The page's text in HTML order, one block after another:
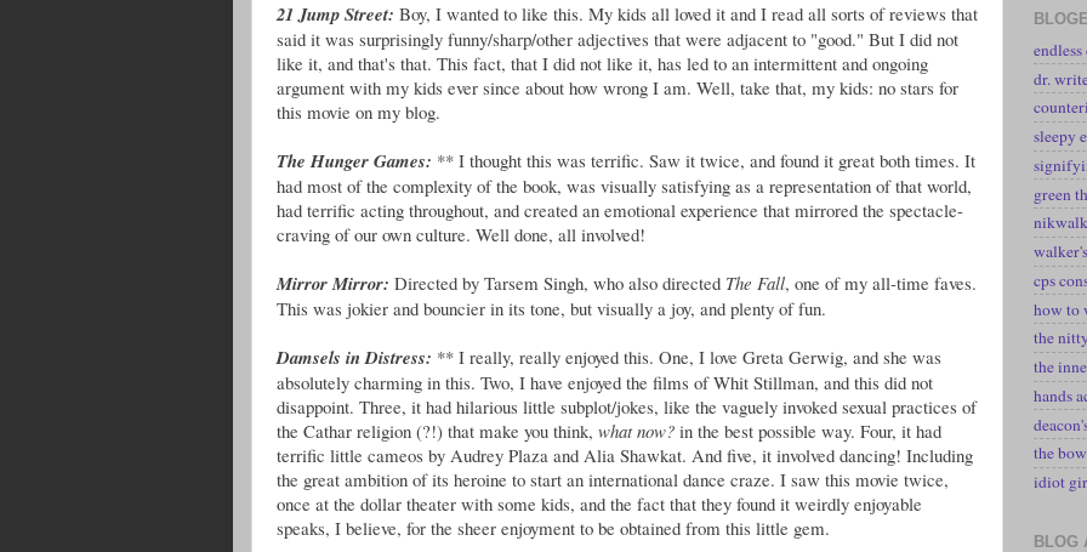
21 Jump Street: Boy, I wanted to like this. My kids all loved it and I read all sorts of reviews that
said it was surprisingly funny/sharp/other adjectives that were adjacent to "good." But I did not
like it, and that's that. This fact, that I did not like it, has led to an intermittent and ongoing
argument with my kids ever since about how wrong I am. Well, take that, my kids: no stars for
this movie on my blog.
The Hunger Games: ** I thought this was terrific. Saw it twice, and found it great both times. It
had most of the complexity of the book, was visually satisfying as a representation of that world,
had terrific acting throughout, and created an emotional experience that mirrored the spectacle-
craving of our own culture. Well done, all involved!
Mirror Mirror: Directed by Tarsem Singh, who also directed The Fall, one of my all-time faves.
This was jokier and bouncier in its tone, but visually a joy, and plenty of fun.
Damsels in Distress: ** I really, really enjoyed this. One, I love Greta Gerwig, and she was
absolutely charming in this. Two, I have enjoyed the films of Whit Stillman, and this did not
disappoint. Three, it had hilarious little subplot/jokes, like the vaguely invoked sexual practices of
the Cathar religion (?!) that make you think, what now? in the best possible way. Four, it had
terrific little cameos by Audrey Plaza and Alia Shawkat. And five, it involved dancing! Including
the great ambition of its heroine to start an international dance craze. I saw this movie twice,
once at the dollar theater with some kids, and the fact that they found it weirdly enjoyable
speaks, I believe, for the sheer enjoyment to be obtained from this little gem.
dr.
sleepy
green
nikwalk
cps
how to
the
the
hands
the
idiot
BLOG